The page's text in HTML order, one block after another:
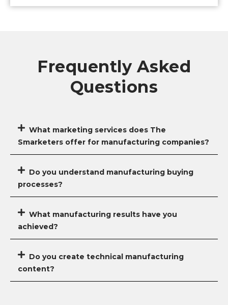
Frequently Asked
Questions
What marketing services does The
Smarketers offer for manufacturing companies?
Do you understand manufacturing buying
processes?
What manufacturing results have you
achieved?
Do you create technical manufacturing
content?